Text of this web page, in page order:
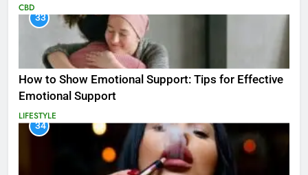
CBD
33
How to Show Emotional Support: Tips for Effective
Emotional Support
LIFESTYLE
34